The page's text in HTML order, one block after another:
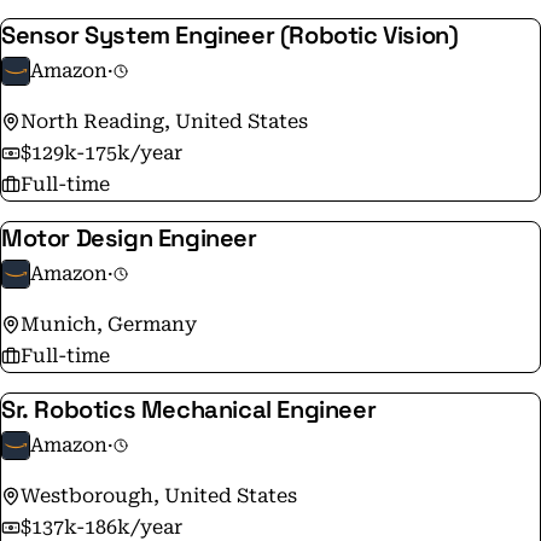
inventions begin and end with the customer top of
mind. You'll also hear us say that at Amazon, it's always
the same as it was on Amazon's very first day - to make
smart, fast decisions, stay nimble, invent, and focus on
delighting our customers.
Sensor System Engineer (Robotic Vision)
Amazon·
North Reading, United States
$129k-175k/year
Full-time
Motor Design Engineer
Amazon·
Munich, Germany
Full-time
Sr. Robotics Mechanical Engineer
Amazon·
Westborough, United States
$137k-186k/year